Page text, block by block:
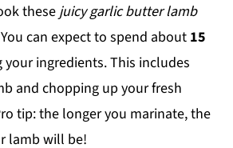
these juicy garlic butter lamb
can expect to spend about 15
ingredients. This includes
and chopping up your fresh
tip: the longer you marinate, the
lamb will be!